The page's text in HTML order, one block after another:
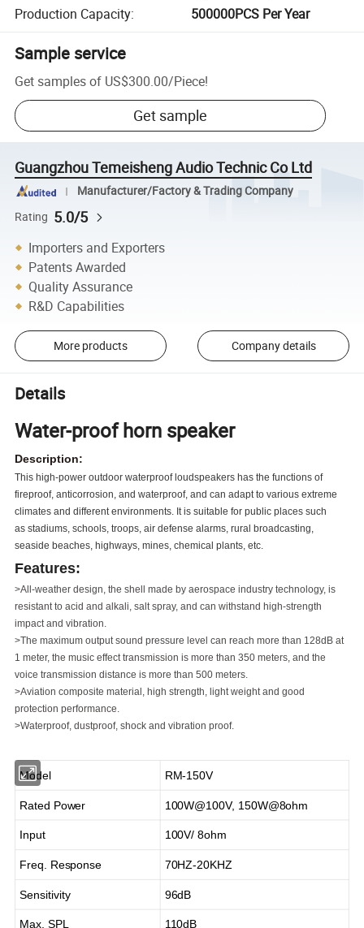
Production Capacity: 500000PCS Per Year
Sample service
Get samples of US$300.00/Piece!
Get sample
Guangzhou Temeisheng Audio Technic Co Ltd
Manufacturer/Factory & Trading Company
Rating 5.0/5
Importers and Exporters
Patents Awarded
Quality Assurance
R&D Capabilities
More products Company details
Details
Water-proof horn speaker
Description:
This high-power outdoor waterproof loudspeakers has the functions of
fireproof, anticorrosion, and waterproof, and can adapt to various extreme
climates and different environments. It is suitable for public places such
as stadiums, schools, troops, air defense alarms, rural broadcasting,
seaside beaches, highways, mines, chemical plants, etc.
Features:
>All-weather design, the shell made by aerospace industry technology, is
resistant to acid and alkali, salt spray, and can withstand high-strength
impact and vibration.
>The maximum output sound pressure level can reach more than 128dB at
1 meter, the music effect transmission is more than 350 meters, and the
voice transmission distance is more than 500 meters.
>Aviation composite material, high strength, light weight and good
protection performance.
>Waterproof, dustproof, shock and vibration proof.
Model RM-150V
Rated Power 100W@100V, 150W@8ohm
Input 100V/ 8ohm
Freq. Response 70HZ-20KHZ
Sensitivity 96dB
Max. SPL 110dB